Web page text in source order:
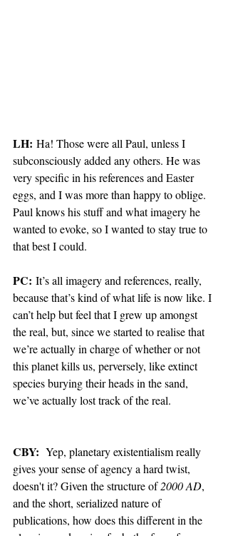
LH: Ha! Those were all Paul, unless I
subconsciously added any others. He was
very specific in his references and Easter
eggs, and I was more than happy to oblige.
Paul knows his stuff and what imagery he
wanted to evoke, so I wanted to stay true to
that best I could.
PC: It’s all imagery and references, really,
because that’s kind of what life is now like. I
can’t help but feel that I grew up amongst
the real, but, since we started to realise that
we’re actually in charge of whether or not
this planet kills us, perversely, like extinct
species burying their heads in the sand,
we’ve actually lost track of the real.
CBY: Yep, planetary existentialism really
gives your sense of agency a hard twist,
doesn't it? Given the structure of 2000 AD,
and the short, serialized nature of
publications, how does this different in the